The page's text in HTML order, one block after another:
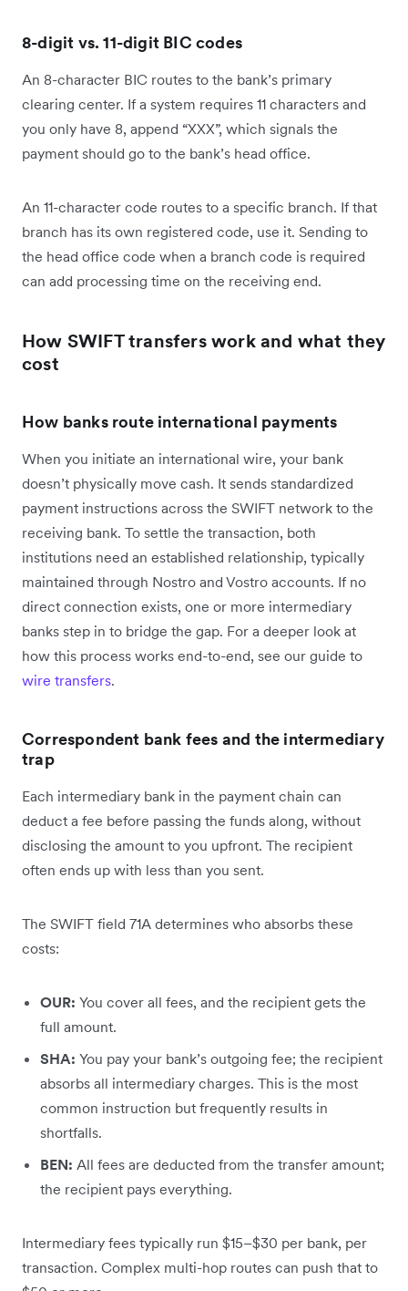
8-digit vs. 11-digit BIC codes
An 8-character BIC routes to the bank’s primary
clearing center. If a system requires 11 characters and
you only have 8, append “XXX”, which signals the
payment should go to the bank’s head office.
An 11-character code routes to a specific branch. If that
branch has its own registered code, use it. Sending to
the head office code when a branch code is required
can add processing time on the receiving end.
How SWIFT transfers work and what they
cost
How banks route international payments
When you initiate an international wire, your bank
doesn’t physically move cash. It sends standardized
payment instructions across the SWIFT network to the
receiving bank. To settle the transaction, both
institutions need an established relationship, typically
maintained through Nostro and Vostro accounts. If no
direct connection exists, one or more intermediary
banks step in to bridge the gap. For a deeper look at
how this process works end-to-end, see our guide to
wire transfers.
Correspondent bank fees and the intermediary
trap
Each intermediary bank in the payment chain can
deduct a fee before passing the funds along, without
disclosing the amount to you upfront. The recipient
often ends up with less than you sent.
The SWIFT field 71A determines who absorbs these
costs:
OUR: You cover all fees, and the recipient gets the
full amount.
SHA: You pay your bank’s outgoing fee; the recipient
absorbs all intermediary charges. This is the most
common instruction but frequently results in
shortfalls.
BEN: All fees are deducted from the transfer amount;
the recipient pays everything.
Intermediary fees typically run $15–$30 per bank, per
transaction. Complex multi-hop routes can push that to